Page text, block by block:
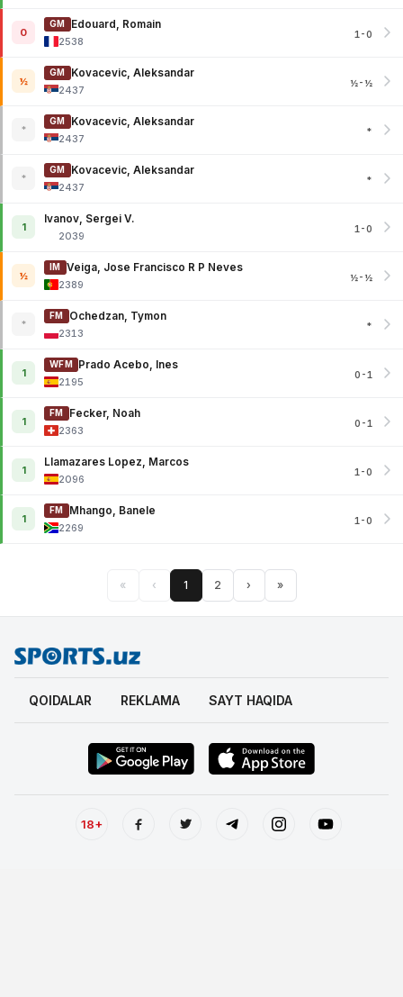
0
GM
Edouard, Romain
2538
1-0
½
GM
Kovacevic, Aleksandar
2437
½-½
*
GM
Kovacevic, Aleksandar
2437
*
*
GM
Kovacevic, Aleksandar
2437
*
1
Ivanov, Sergei V.
2039
1-0
½
IM
Veiga, Jose Francisco R P Neves
2389
½-½
*
FM
Ochedzan, Tymon
2313
*
1
WFM
Prado Acebo, Ines
2195
0-1
1
FM
Fecker, Noah
2363
0-1
1
Llamazares Lopez, Marcos
2096
1-0
1
FM
Mhango, Banele
2269
1-0
« ‹ 1 2 › »
QOIDALAR REKLAMA SAYT HAQIDA
18+